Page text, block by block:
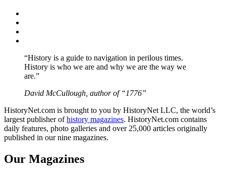
“History is a guide to navigation in perilous times.
History is who we are and why we are the way we
are.”
David McCullough, author of “1776”
HistoryNet.com is brought to you by HistoryNet LLC, the world’s
largest publisher ofhistory magazines. HistoryNet.com contains
daily features, photo galleries and over 25,000 articles originally
published in our nine magazines.
Our Magazines